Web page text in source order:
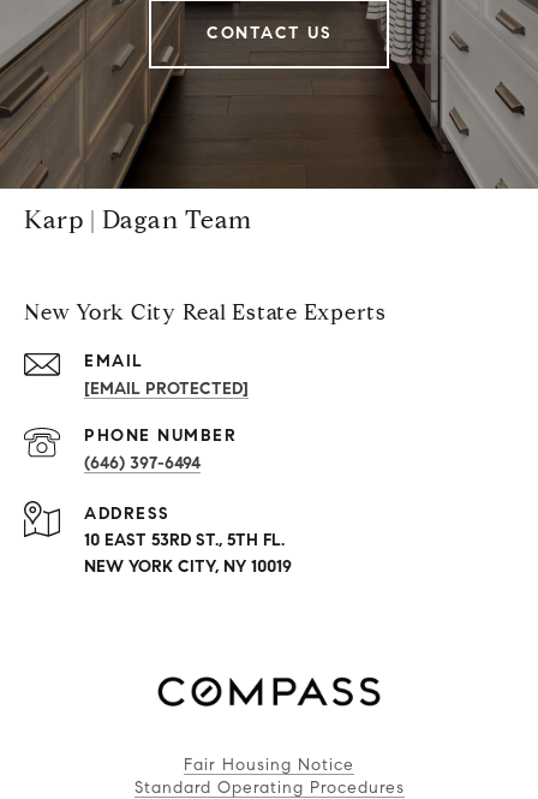
CONTACT US
Karp | Dagan Team
New York City Real Estate Experts
EMAIL
[EMAIL PROTECTED]
PHONE NUMBER
(646) 397-6494
ADDRESS
10 EAST 53RD ST., 5TH FL.
NEW YORK CITY, NY 10019
Fair Housing Notice
Standard Operating Procedures